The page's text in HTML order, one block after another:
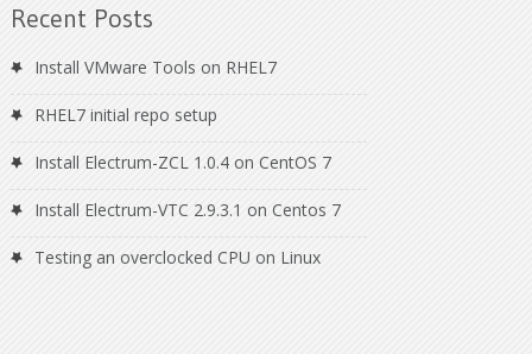
Recent Posts
Install VMware Tools on RHEL7
RHEL7 initial repo setup
Install Electrum-ZCL 1.0.4 on CentOS 7
Install Electrum-VTC 2.9.3.1 on Centos 7
Testing an overclocked CPU on Linux